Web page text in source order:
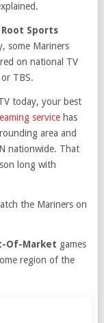
Root Sports
some Mariners
on national TV
TBS.
today, your best
servicehas
area and
nationwide. That
long with
the Mariners on
Of-Market games
region of the